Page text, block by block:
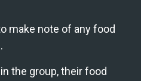
make note of any food
the group, their food